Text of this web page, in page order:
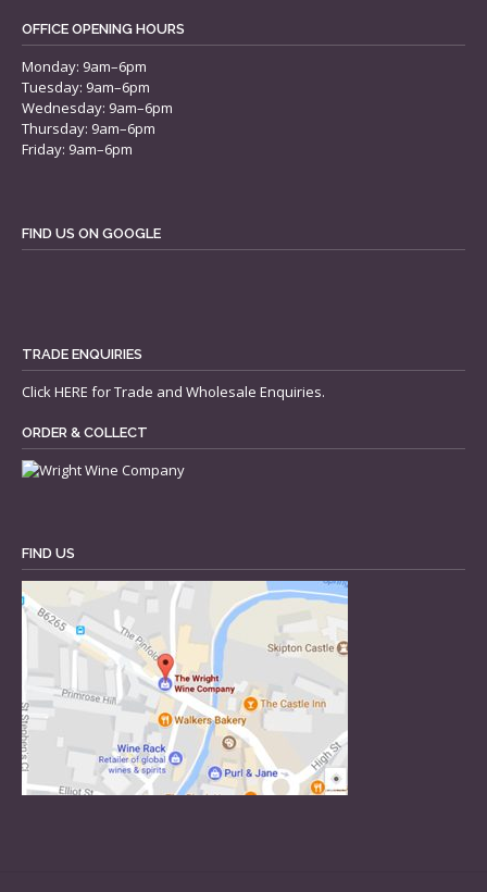
OFFICE OPENING HOURS
Monday: 9am–6pm
Tuesday: 9am–6pm
Wednesday: 9am–6pm
Thursday: 9am–6pm
Friday: 9am–6pm
FIND US ON GOOGLE
TRADE ENQUIRIES
ClickHERE for Trade and Wholesale Enquiries.
ORDER & COLLECT
FIND US